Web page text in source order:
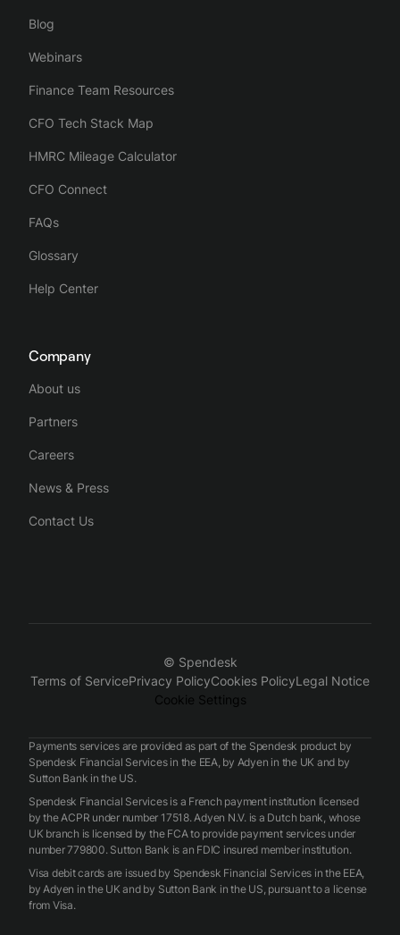
Blog
Webinars
Finance Team Resources
CFO Tech Stack Map
HMRC Mileage Calculator
CFO Connect
FAQs
Glossary
Help Center
Company
About us
Partners
Careers
News & Press
Contact Us
© Spendesk
Terms of ServicePrivacy PolicyCookies PolicyLegal Notice
Cookie Settings
Payments services are provided as part of the Spendesk product by
Spendesk Financial Services in the EEA, by Adyen in the UK and by
Sutton Bank in the US.
Spendesk Financial Services is a French payment institution licensed
by the ACPR under number 17518. Adyen N.V. is a Dutch bank, whose
UK branch is licensed by the FCA to provide payment services under
number 779800. Sutton Bank is an FDIC insured member institution.
Visa debit cards are issued by Spendesk Financial Services in the EEA,
by Adyen in the UK and by Sutton Bank in the US, pursuant to a license
from Visa.